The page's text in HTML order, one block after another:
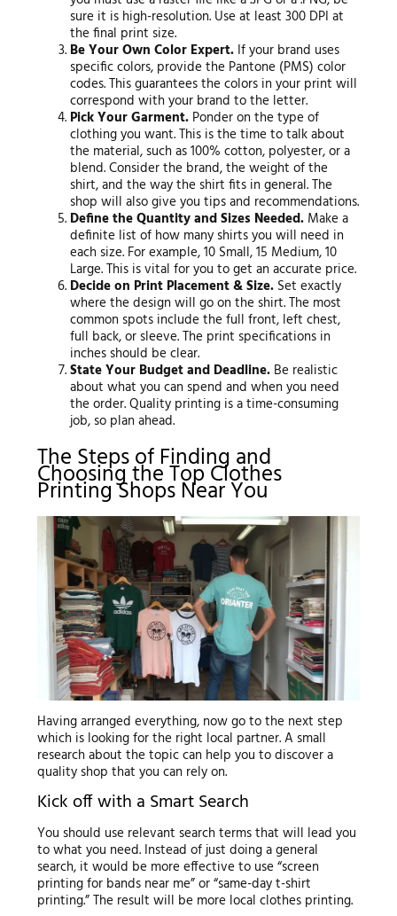
sure it is high-resolution. Use at least 300 DPI at
the final print size.
Be Your Own Color Expert. If your brand uses
specific colors, provide the Pantone (PMS) color
codes. This guarantees the colors in your print will
correspond with your brand to the letter.
Pick Your Garment. Ponder on the type of
clothing you want. This is the time to talk about
the material, such as 100% cotton, polyester, or a
blend. Consider the brand, the weight of the
shirt, and the way the shirt fits in general. The
shop will also give you tips and recommendations.
Define the Quantity and Sizes Needed. Make a
definite list of how many shirts you will need in
each size. For example, 10 Small, 15 Medium, 10
Large. This is vital for you to get an accurate price.
Decide on Print Placement & Size. Set exactly
where the design will go on the shirt. The most
common spots include the full front, left chest,
full back, or sleeve. The print specifications in
inches should be clear.
State Your Budget and Deadline. Be realistic
about what you can spend and when you need
the order. Quality printing is a time-consuming
job, so plan ahead.
The Steps of Finding and
Choosing the Top Clothes
Printing Shops Near You
Having arranged everything, now go to the next step
which is looking for the right local partner. A small
research about the topic can help you to discover a
quality shop that you can rely on.
Kick off with a Smart Search
You should use relevant search terms that will lead you
to what you need. Instead of just doing a general
search, it would be more effective to use “screen
printing for bands near me” or “same-day t-shirt
printing.” The result will be more local clothes printing.